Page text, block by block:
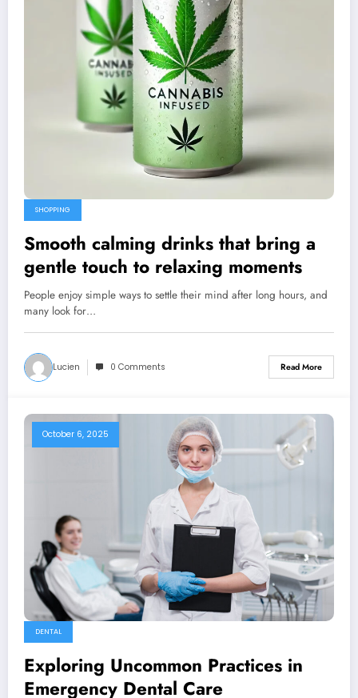
SHOPPING
Smooth calming drinks that bring a
gentle touch to relaxing moments
People enjoy simple ways to settle their mind after long hours, and
many look for…
Lucien 0 Comments Read More
October 6, 2025
DENTAL
Exploring Uncommon Practices in
Emergency Dental Care